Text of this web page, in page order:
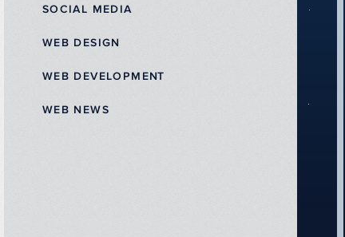
SOCIAL MEDIA
WEB DESIGN
WEB DEVELOPMENT
WEB NEWS